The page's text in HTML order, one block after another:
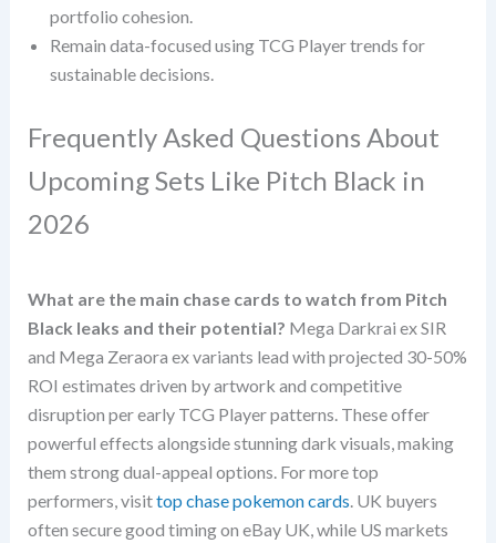
portfolio cohesion.
Remain data-focused using TCG Player trends for
sustainable decisions.
Frequently Asked Questions About
Upcoming Sets Like Pitch Black in
2026
What are the main chase cards to watch from Pitch
Black leaks and their potential? Mega Darkrai ex SIR
and Mega Zeraora ex variants lead with projected 30-50%
ROI estimates driven by artwork and competitive
disruption per early TCG Player patterns. These offer
powerful effects alongside stunning dark visuals, making
them strong dual-appeal options. For more top
performers, visittop chase pokemon cards. UK buyers
often secure good timing on eBay UK, while US markets